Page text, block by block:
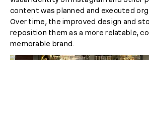
content was planned and executed
Over time, the improved design and
reposition them as a more relatable,
memorable brand.